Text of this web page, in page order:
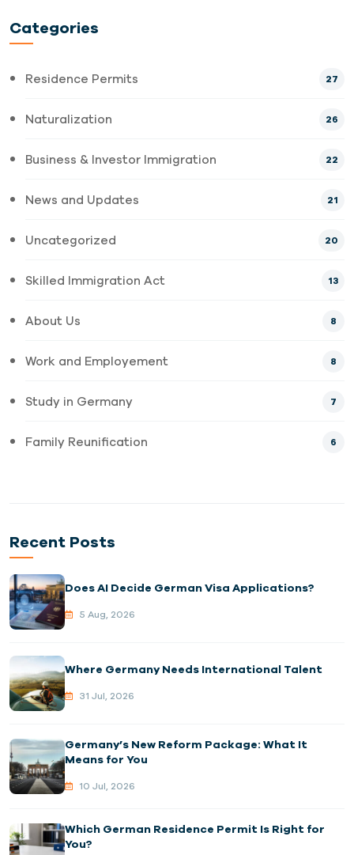
Categories
Residence Permits 27
Naturalization 26
Business & Investor Immigration 22
News and Updates 21
Uncategorized 20
Skilled Immigration Act 13
About Us 8
Work and Employement 8
Study in Germany 7
Family Reunification 6
Recent Posts
Does AI Decide German Visa Applications?
5 Aug, 2026
Where Germany Needs International Talent
31 Jul, 2026
Germany’s New Reform Package: What It
Means for You
10 Jul, 2026
Which German Residence Permit Is Right for
You?